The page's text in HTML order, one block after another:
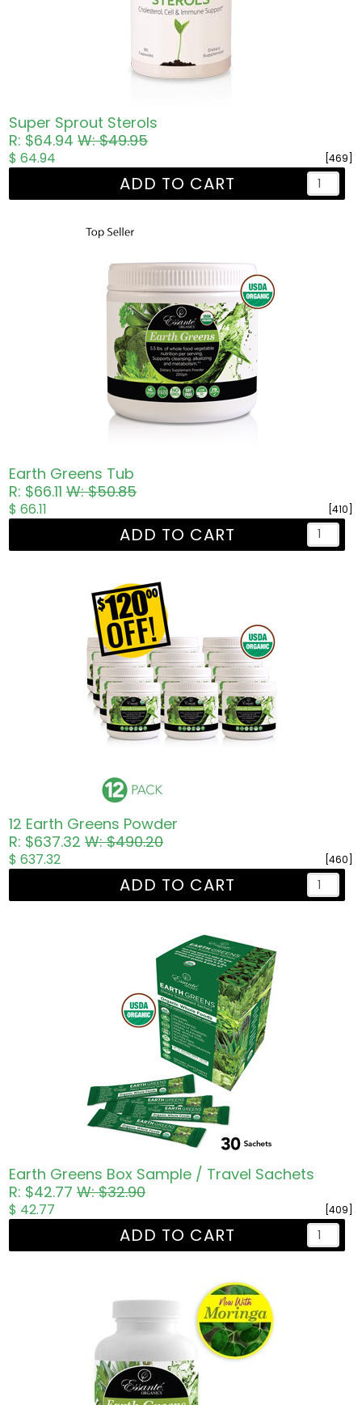
Super Sprout Sterols
R: $64.94W: $49.95
[469]
$ 64.94
ADD TO CART
Earth Greens Tub
R: $66.11W: $50.85
[410]
$ 66.11
ADD TO CART
12 Earth Greens Powder
R: $637.32W: $490.20
[460]
$ 637.32
ADD TO CART
Earth Greens Box Sample / Travel Sachets
R: $42.77W: $32.90
[409]
$ 42.77
ADD TO CART